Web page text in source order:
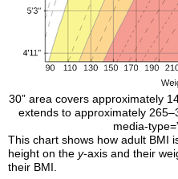
30” area covers approximately
extends to approximately
media-
This chart shows how adult BMI
height on they-axis and their
their BMI.